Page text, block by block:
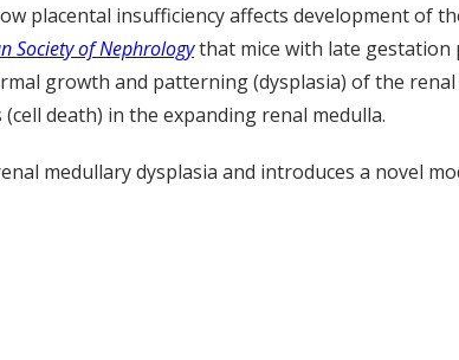
placental insufficiency affects development of
Society of Nephrologythat mice with late gestation
growth and patterning (dysplasia) of the
death) in the expanding renal medulla.
medullary dysplasia and introduces a novel